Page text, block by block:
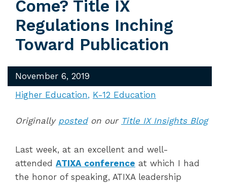
Come? Title IX
Regulations Inching
Toward Publication
November 6, 2019
Higher Education
K-12 Education
Originally postedon our Title IX Insights Blog
Last week, at an excellent and well-
attended ATIXA conference at which I had
the honor of speaking, ATIXA leadership